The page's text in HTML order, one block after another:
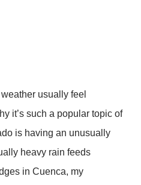
usually feel
it’s such a popular topic of
is having an unusually
heavy rain feeds
in Cuenca, my